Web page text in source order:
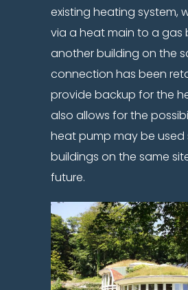
existing heating system,
via a heat main to a gas
another building on the
connection has been
provide backup for the
also allows for the
heat pump may be used
buildings on the same
future.